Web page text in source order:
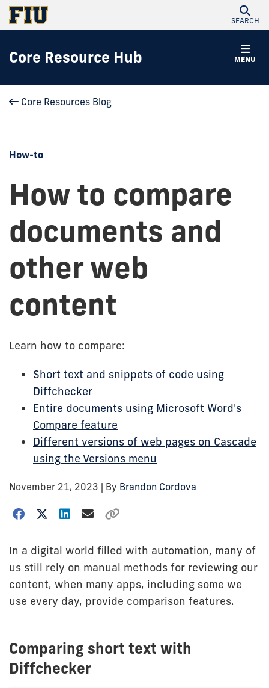
SEARCH
MENU
Core Resource Hub
Core Resources Blog
How-to
How to compare
documents and
other web
content
Learn how to compare:
Short text and snippets of code using
Diffchecker
Entire documents using Microsoft Word's
Compare feature
Different versions of web pages on Cascade
using the Versions menu
November 21, 2023 | By Brandon Cordova
In a digital world filled with automation, many of
us still rely on manual methods for reviewing our
content, when many apps, including some we
use every day, provide comparison features.
Comparing short text with
Diffchecker